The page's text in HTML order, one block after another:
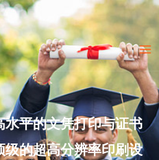
平的文凭打印与证书
的超高分辨率印刷设